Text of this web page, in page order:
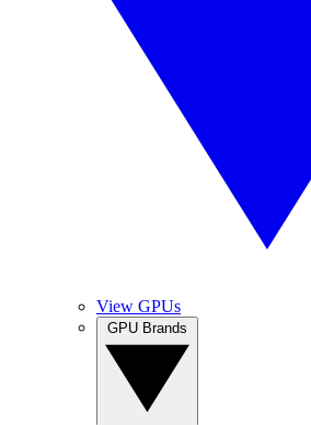
View GPUs